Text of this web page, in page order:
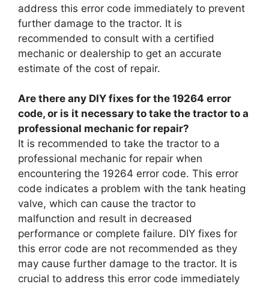
address this error code immediately to prevent
further damage to the tractor. It is
recommended to consult with a certified
mechanic or dealership to get an accurate
estimate of the cost of repair.
Are there any DIY fixes for the 19264 error
code, or is it necessary to take the tractor to a
professional mechanic for repair?
It is recommended to take the tractor to a
professional mechanic for repair when
encountering the 19264 error code. This error
code indicates a problem with the tank heating
valve, which can cause the tractor to
malfunction and result in decreased
performance or complete failure. DIY fixes for
this error code are not recommended as they
may cause further damage to the tractor. It is
crucial to address this error code immediately